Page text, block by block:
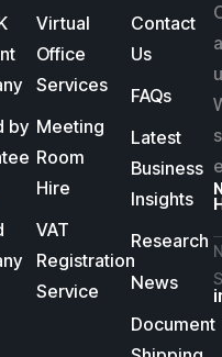
by
Virtual
Office
Services
Meeting
Room
Hire
VAT
Registration
Service
Contact
Us
FAQs
Latest
Business
Insights
Research
News
Document